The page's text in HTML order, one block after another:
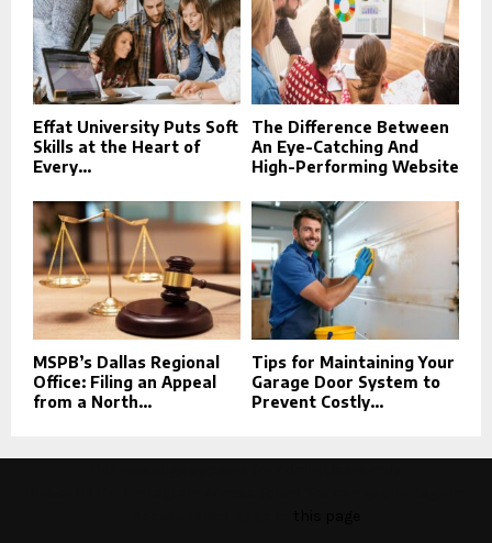
Effat University Puts Soft
Skills at the Heart of
Every...
The Difference Between
An Eye-Catching And
High-Performing Website
MSPB’s Dallas Regional
Office: Filing an Appeal
from a North...
Tips for Maintaining Your
Garage Door System to
Prevent Costly...